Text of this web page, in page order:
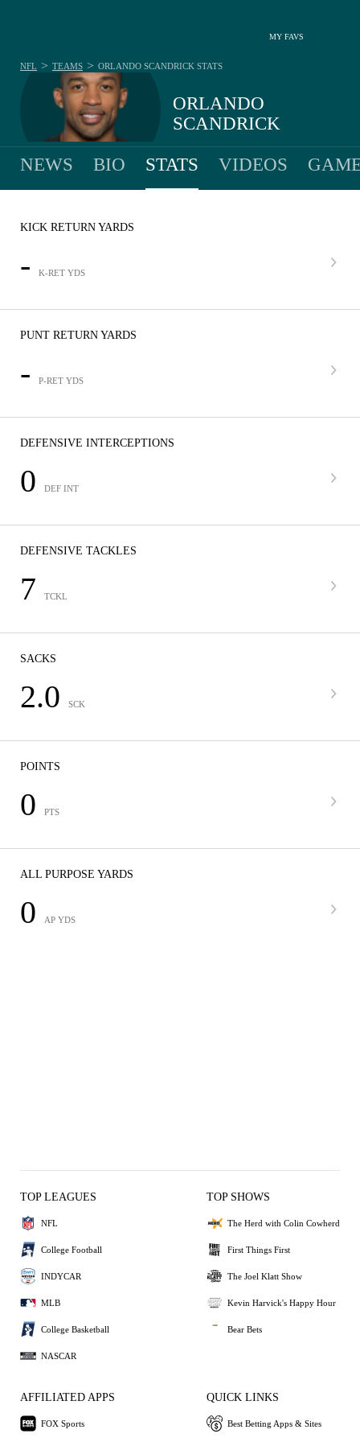
MY FAVS
ORLANDO
SCANDRICK
NFL > TEAMS > ORLANDO SCANDRICK STATS
NEWS BIO STATS VIDEOS
KICK RETURN YARDS
- K-RET YDS
PUNT RETURN YARDS
- P-RET YDS
DEFENSIVE INTERCEPTIONS
0 DEF INT
DEFENSIVE TACKLES
7 TCKL
SACKS
2.0 SCK
POINTS
0 PTS
ALL PURPOSE YARDS
0 AP YDS
TOP LEAGUES
NFL
College Football
INDYCAR
MLB
College Basketball
NASCAR
TOP SHOWS
The Herd with Colin Cowherd
First Things First
The Joel Klatt Show
Kevin Harvick's Happy Hour
Bear Bets
AFFILIATED APPS
FOX Sports
QUICK LINKS
Best Betting Apps & Sites